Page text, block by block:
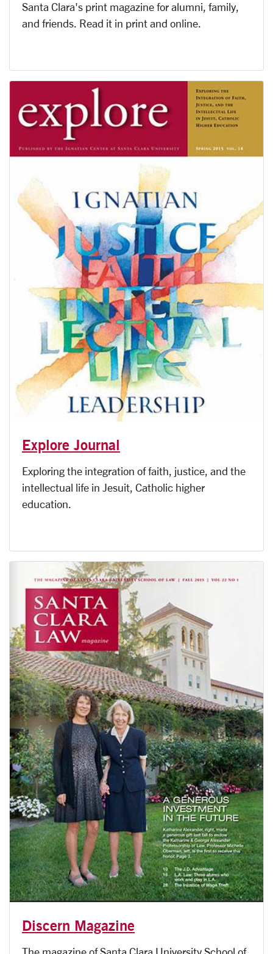
Santa Clara's print magazine for alumni, family,
and friends. Read it in print and online.
Explore Journal
Exploring the integration of faith, justice, and the
intellectual life in Jesuit, Catholic higher
education.
Discern Magazine